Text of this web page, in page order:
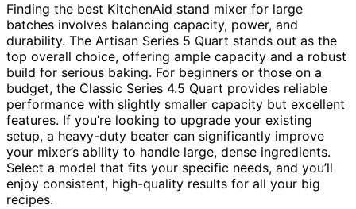
Finding the best KitchenAid stand mixer for large
batches involves balancing capacity, power, and
durability. The Artisan Series 5 Quart stands out as the
top overall choice, offering ample capacity and a robust
build for serious baking. For beginners or those on a
budget, the Classic Series 4.5 Quart provides reliable
performance with slightly smaller capacity but excellent
features. If you’re looking to upgrade your existing
setup, a heavy-duty beater can significantly improve
your mixer’s ability to handle large, dense ingredients.
Select a model that fits your specific needs, and you’ll
enjoy consistent, high-quality results for all your big
recipes.